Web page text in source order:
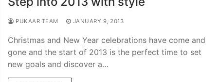
PUKAAR TEAM JANUARY 9, 2013
Christmas and New Year celebrations have come and
gone and the start of 2013 is the perfect time to set
new goals and discover a…